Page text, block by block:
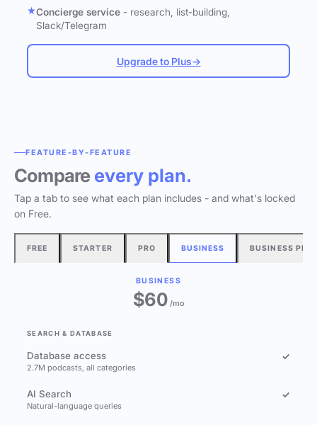
Concierge service - research, list-building,
Slack/Telegram
Upgrade to Plus→
FEATURE-BY-FEATURE
Compare every plan.
Tap a tab to see what each plan includes - and what's locked
on Free.
FREE STARTER PRO BUSINESS BUSINESS
BUSINESS
$60/mo
SEARCH & DATABASE
Database access
2.7M podcasts, all categories
✓
AI Search
Natural-language queries
✓